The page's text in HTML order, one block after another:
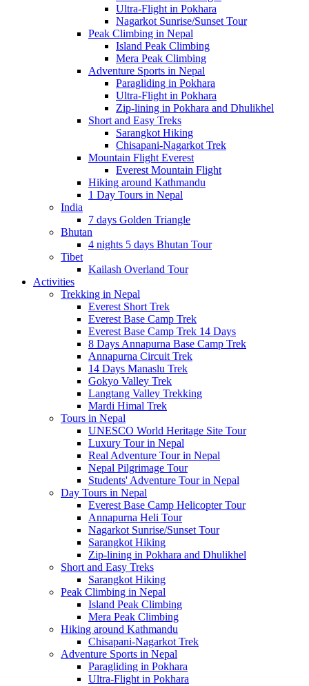
Ultra-Flight in Pokhara
Nagarkot Sunrise/Sunset Tour
Peak Climbing in Nepal
Island Peak Climbing
Mera Peak Climbing
Adventure Sports in Nepal
Paragliding in Pokhara
Ultra-Flight in Pokhara
Zip-lining in Pokhara and Dhulikhel
Short and Easy Treks
Sarangkot Hiking
Chisapani-Nagarkot Trek
Mountain Flight Everest
Everest Mountain Flight
Hiking around Kathmandu
1 Day Tours in Nepal
India
7 days Golden Triangle
Bhutan
4 nights 5 days Bhutan Tour
Tibet
Kailash Overland Tour
Activities
Trekking in Nepal
Everest Short Trek
Everest Base Camp Trek
Everest Base Camp Trek 14 Days
8 Days Annapurna Base Camp Trek
Annapurna Circuit Trek
14 Days Manaslu Trek
Gokyo Valley Trek
Langtang Valley Trekking
Mardi Himal Trek
Tours in Nepal
UNESCO World Heritage Site Tour
Luxury Tour in Nepal
Real Adventure Tour in Nepal
Nepal Pilgrimage Tour
Students' Adventure Tour in Nepal
Day Tours in Nepal
Everest Base Camp Helicopter Tour
Annapurna Heli Tour
Nagarkot Sunrise/Sunset Tour
Sarangkot Hiking
Zip-lining in Pokhara and Dhulikhel
Short and Easy Treks
Sarangkot Hiking
Peak Climbing in Nepal
Island Peak Climbing
Mera Peak Climbing
Hiking around Kathmandu
Chisapani-Nagarkot Trek
Adventure Sports in Nepal
Paragliding in Pokhara
Ultra-Flight in Pokhara